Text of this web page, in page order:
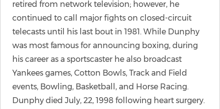
retired from network television; however, he
continued to call major fights on closed-circuit
telecasts until his last bout in 1981. While Dunphy
was most famous for announcing boxing, during
his career as a sportscaster he also broadcast
Yankees games, Cotton Bowls, Track and Field
events, Bowling, Basketball, and Horse Racing.
Dunphy died July, 22, 1998 following heart surgery.